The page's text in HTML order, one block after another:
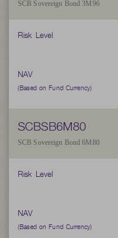
SCB Sovereign Bond 3M96
Risk Level
NAV
(Based on Fund Currency)
SCBSB6M80
SCB Sovereign Bond 6M80
Risk Level
NAV
(Based on Fund Currency)